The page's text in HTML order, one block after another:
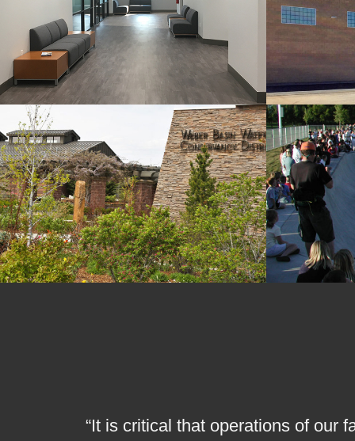
“It is critical that operations of our